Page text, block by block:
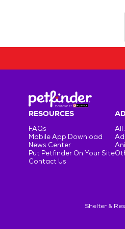
RESOURCES
FAQs
Mobile App Download
News Center
Put Petfinder On Your Site
Contact Us
All
Shelter &